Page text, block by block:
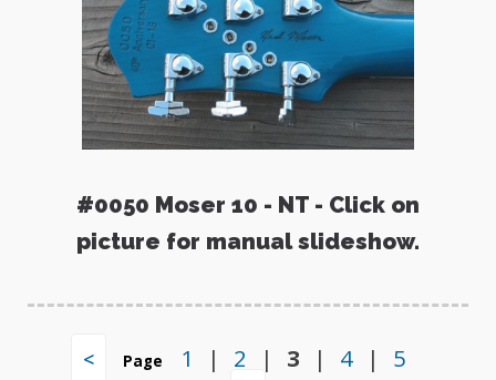
#0050 Moser 10 - NT - Click on
picture for manual slideshow.
< Page 1 | 2 | 3 | 4 | 5